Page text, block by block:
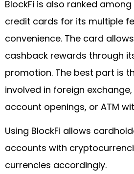
BlockFi is also ranked
credit cards for its multiple
convenience. The card
cashback rewards through
promotion. The best part is
involved in foreign
account openings, or ATM
Using BlockFi allows
accounts with
currencies accordingly.